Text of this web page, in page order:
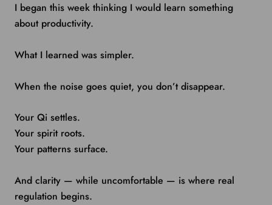
I began this week thinking I would learn something
about productivity.
What I learned was simpler.
When the noise goes quiet, you don’t disappear.
Your Qi settles.
Your spirit roots.
Your patterns surface.
And clarity — while uncomfortable — is where real
regulation begins.